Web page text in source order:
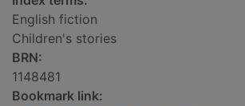
English fiction
Children's stories
BRN:
1148481
Bookmark link: